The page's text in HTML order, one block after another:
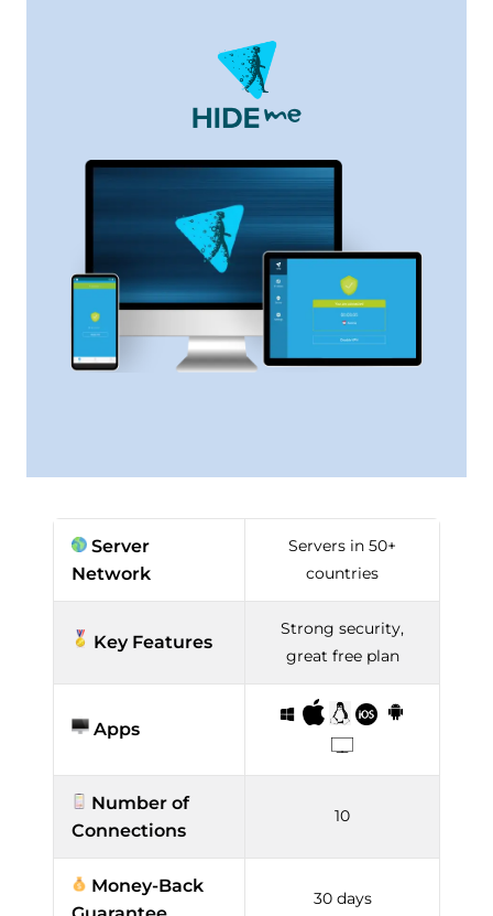
Server
Network
Servers in 50+
countries
Key Features
Strong security,
great free plan
Apps
Number of
Connections
10
Money-Back
30 days